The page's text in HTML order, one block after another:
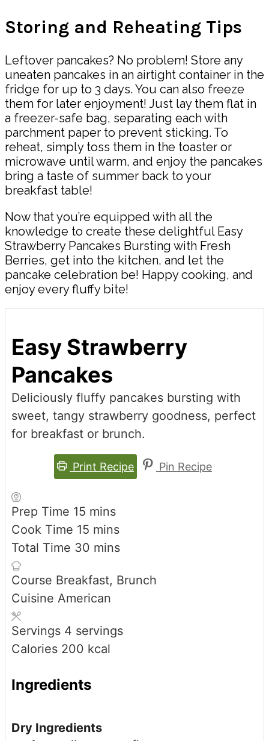
Storing and Reheating Tips
Leftover pancakes? No problem! Store any
uneaten pancakes in an airtight container in the
fridge for up to 3 days. You can also freeze
them for later enjoyment! Just lay them flat in
a freezer-safe bag, separating each with
parchment paper to prevent sticking. To
reheat, simply toss them in the toaster or
microwave until warm, and enjoy the pancakes
bring a taste of summer back to your
breakfast table!
Now that you’re equipped with all the
knowledge to create these delightful Easy
Strawberry Pancakes Bursting with Fresh
Berries, get into the kitchen, and let the
pancake celebration be! Happy cooking, and
enjoy every fluffy bite!
Easy Strawberry
Pancakes
Deliciously fluffy pancakes bursting with
sweet, tangy strawberry goodness, perfect
for breakfast or brunch.
Print Recipe Pin Recipe
Prep Time 15 minutes
mins
Cook Time 15 minutes
mins
Total Time 30 minutes
mins
Course Breakfast, Brunch
Cuisine American
Servings 4 servings
Calories 200 kcal
Ingredients
Dry Ingredients